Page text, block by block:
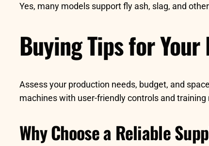
Yes, many models support fly ash, slag, and
Buying Tips for Your
Assess your production needs, budget, and
machines with user-friendly controls and
Why Choose a Reliable